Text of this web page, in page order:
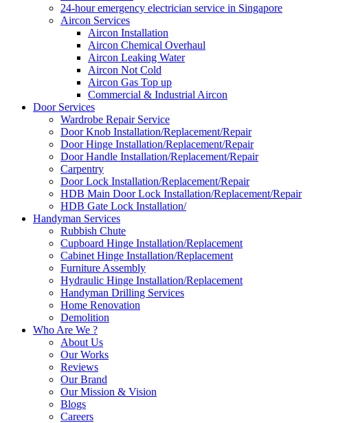
24-hour emergency electrician service in Singapore
Aircon Services
Aircon Installation
Aircon Chemical Overhaul
Aircon Leaking Water
Aircon Not Cold
Aircon Gas Top up
Commercial & Industrial Aircon
Door Services
Wardrobe Repair Service
Door Knob Installation/Replacement/Repair
Door Hinge Installation/Replacement/Repair
Door Handle Installation/Replacement/Repair
Carpentry
Door Lock Installation/Replacement/Repair
HDB Main Door Lock Installation/Replacement/Repair
HDB Gate Lock Installation/
Handyman Services
Rubbish Chute
Cupboard Hinge Installation/Replacement
Cabinet Hinge Installation/Replacement
Furniture Assembly
Hydraulic Hinge Installation/Replacement
Handyman Drilling Services
Home Renovation
Demolition
Who Are We ?
About Us
Our Works
Reviews
Our Brand
Our Mission & Vision
Blogs
Careers